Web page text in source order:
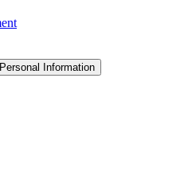
Information